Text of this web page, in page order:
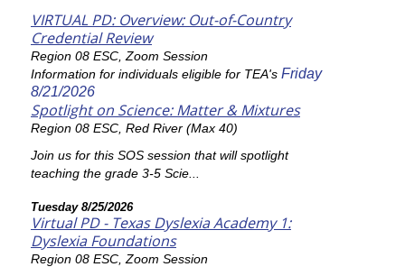
VIRTUAL PD: Overview: Out-of-Country
Credential Review
Region 08 ESC, Zoom Session
Information for individuals eligible for TEA's Friday
8/21/2026
Spotlight on Science: Matter & Mixtures
Region 08 ESC, Red River (Max 40)
Join us for this SOS session that will spotlight
teaching the grade 3-5 Scie...
Tuesday 8/25/2026
Virtual PD - Texas Dyslexia Academy 1:
Dyslexia Foundations
Region 08 ESC, Zoom Session